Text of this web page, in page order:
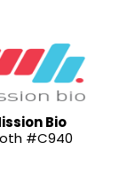
Bio
#C940